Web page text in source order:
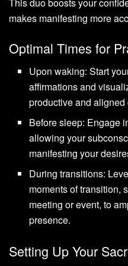
This duo boosts your
makes manifesting more
Optimal Times for
Upon waking: Start
affirmations and
productive and aligned
Before sleep: Engage
allowing your
manifesting your
During transitions:
moments of transition,
meeting or event, to
presence.
Setting Up Your